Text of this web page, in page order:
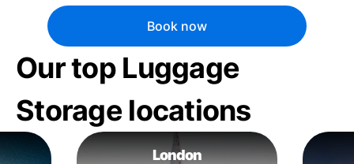
Book now
Our top Luggage
Storage locations
London